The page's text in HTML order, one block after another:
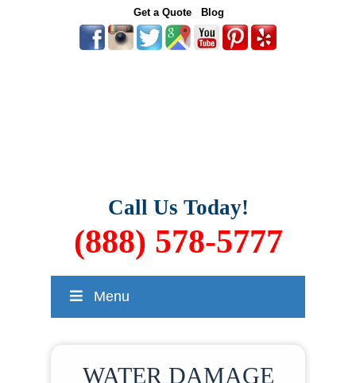
Get a Quote Blog
Call Us Today!
(888) 578-5777
Menu
WATER DAMAGE